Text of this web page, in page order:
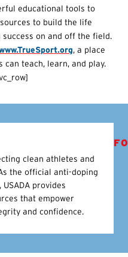
educational tools to
to build the life
on and off the field.
, a place
can teach, learn, and play.
clean athletes and
the official anti-doping
provides
that empower
and confidence.